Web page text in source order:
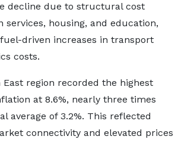
decline due to structural cost
services, housing, and education,
driven increases in transport
costs.
East region recorded the highest
at 8.6%, nearly three times
average of 3.2%. This reflected
connectivity and elevated prices